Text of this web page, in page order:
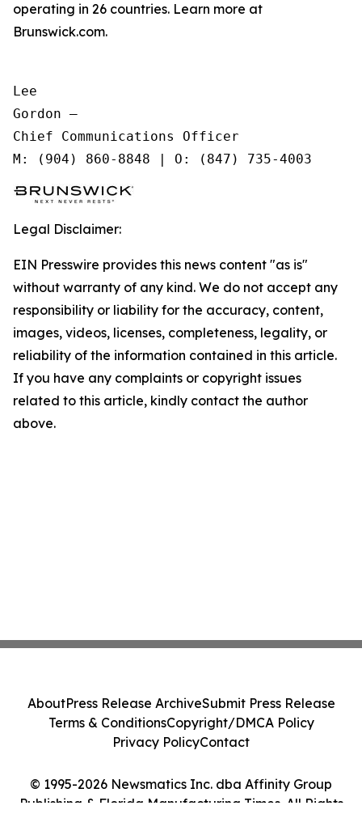
operating in 26 countries. Learn more at
Brunswick.com.
Lee
Gordon —
Chief Communications Officer
Legal Disclaimer:
EIN Presswire provides this news content "as is"
without warranty of any kind. We do not accept any
responsibility or liability for the accuracy, content,
images, videos, licenses, completeness, legality, or
reliability of the information contained in this article.
If you have any complaints or copyright issues
related to this article, kindly contact the author
above.
© 1995-2026 Newsmatics Inc. dba Affinity Group
Publishing & Florida Manufacturing Times. All Rights
AboutPress Release ArchiveSubmit Press Release
Terms & ConditionsCopyright/DMCA Policy
Privacy PolicyContact